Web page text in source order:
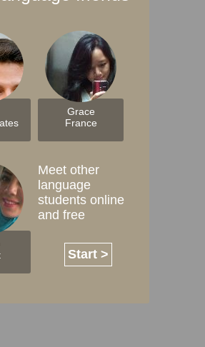
Grace
France
Meet other
language
students online
and free
Start >